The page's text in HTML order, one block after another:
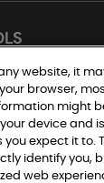
website, it
browser,
might
device and
you expect it to.
identify you,
web